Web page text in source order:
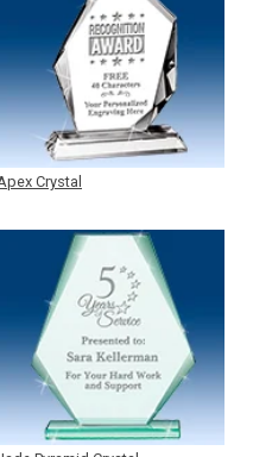
Crystal